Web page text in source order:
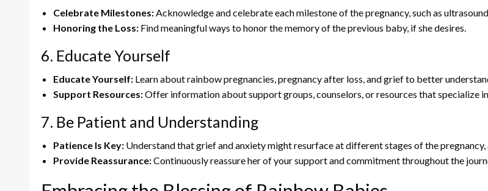
Celebrate Milestones:Acknowledge and celebrate each milestone of the pregnancy, such as
Honoring the Loss: Find meaningful ways to honor the memory of the previous baby, if she desires.
6. Educate Yourself
Educate Yourself: Learn about rainbow pregnancies, pregnancy after loss, and grief to better
Support Resources:Offer information about support groups, counselors, or resources that specialize
7. Be Patient and Understanding
Patience Is Key: Understand that grief and anxiety might resurface at different stages of the
Provide Reassurance:Continuously reassure her of your support and commitment throughout the